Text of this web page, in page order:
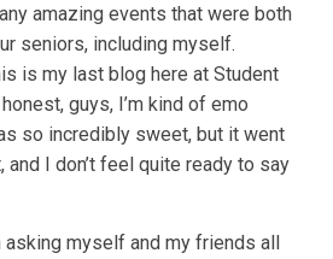
amazing events that were both
seniors, including myself.
is my last blog here at Student
guys, I’m kind of emo
so incredibly sweet, but it went
I don’t feel quite ready to say
asking myself and my friends all